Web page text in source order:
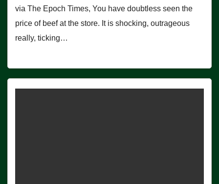
via The Epoch Times, You have doubtless seen the
price of beef at the store. It is shocking, outrageous
really, ticking…